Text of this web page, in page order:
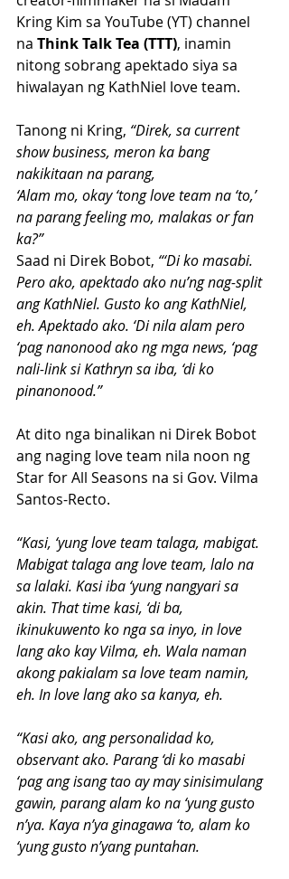
Kring Kim sa YouTube (YT) channel
na Think Talk Tea (TTT), inamin
nitong sobrang apektado siya sa
hiwalayan ng KathNiel love team.
Tanong ni Kring, “Direk, sa current
show business, meron ka bang
nakikitaan na parang,
‘Alam mo, okay ‘tong love team na ‘to,’
na parang feeling mo, malakas or fan
ka?”
Saad ni Direk Bobot, “‘Di ko masabi.
Pero ako, apektado ako nu’ng nag-split
ang KathNiel. Gusto ko ang KathNiel,
eh. Apektado ako. ‘Di nila alam pero
‘pag nanonood ako ng mga news, ‘pag
nali-link si Kathryn sa iba, ‘di ko
pinanonood.”
At dito nga binalikan ni Direk Bobot
ang naging love team nila noon ng
Star for All Seasons na si Gov. Vilma
Santos-Recto.
“Kasi, ‘yung love team talaga, mabigat.
Mabigat talaga ang love team, lalo na
sa lalaki. Kasi iba ‘yung nangyari sa
akin. That time kasi, ‘di ba,
ikinukuwento ko nga sa inyo, in love
lang ako kay Vilma, eh. Wala naman
akong pakialam sa love team namin,
eh. In love lang ako sa kanya, eh.
“Kasi ako, ang personalidad ko,
observant ako. Parang ‘di ko masabi
‘pag ang isang tao ay may sinisimulang
gawin, parang alam ko na ‘yung gusto
n’ya. Kaya n’ya ginagawa ‘to, alam ko
‘yung gusto n’yang puntahan.